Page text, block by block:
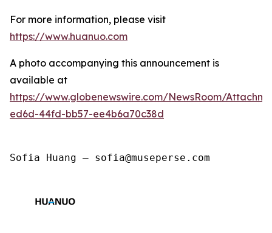
For more information, please visit
https://www.huanuo.com
A photo accompanying this announcement is
available at
https://www.globenewswire.com/NewsRoom/
ed6d-44fd-bb57-ee4b6a70c38d
Sofia Huang — sofia@museperse.com